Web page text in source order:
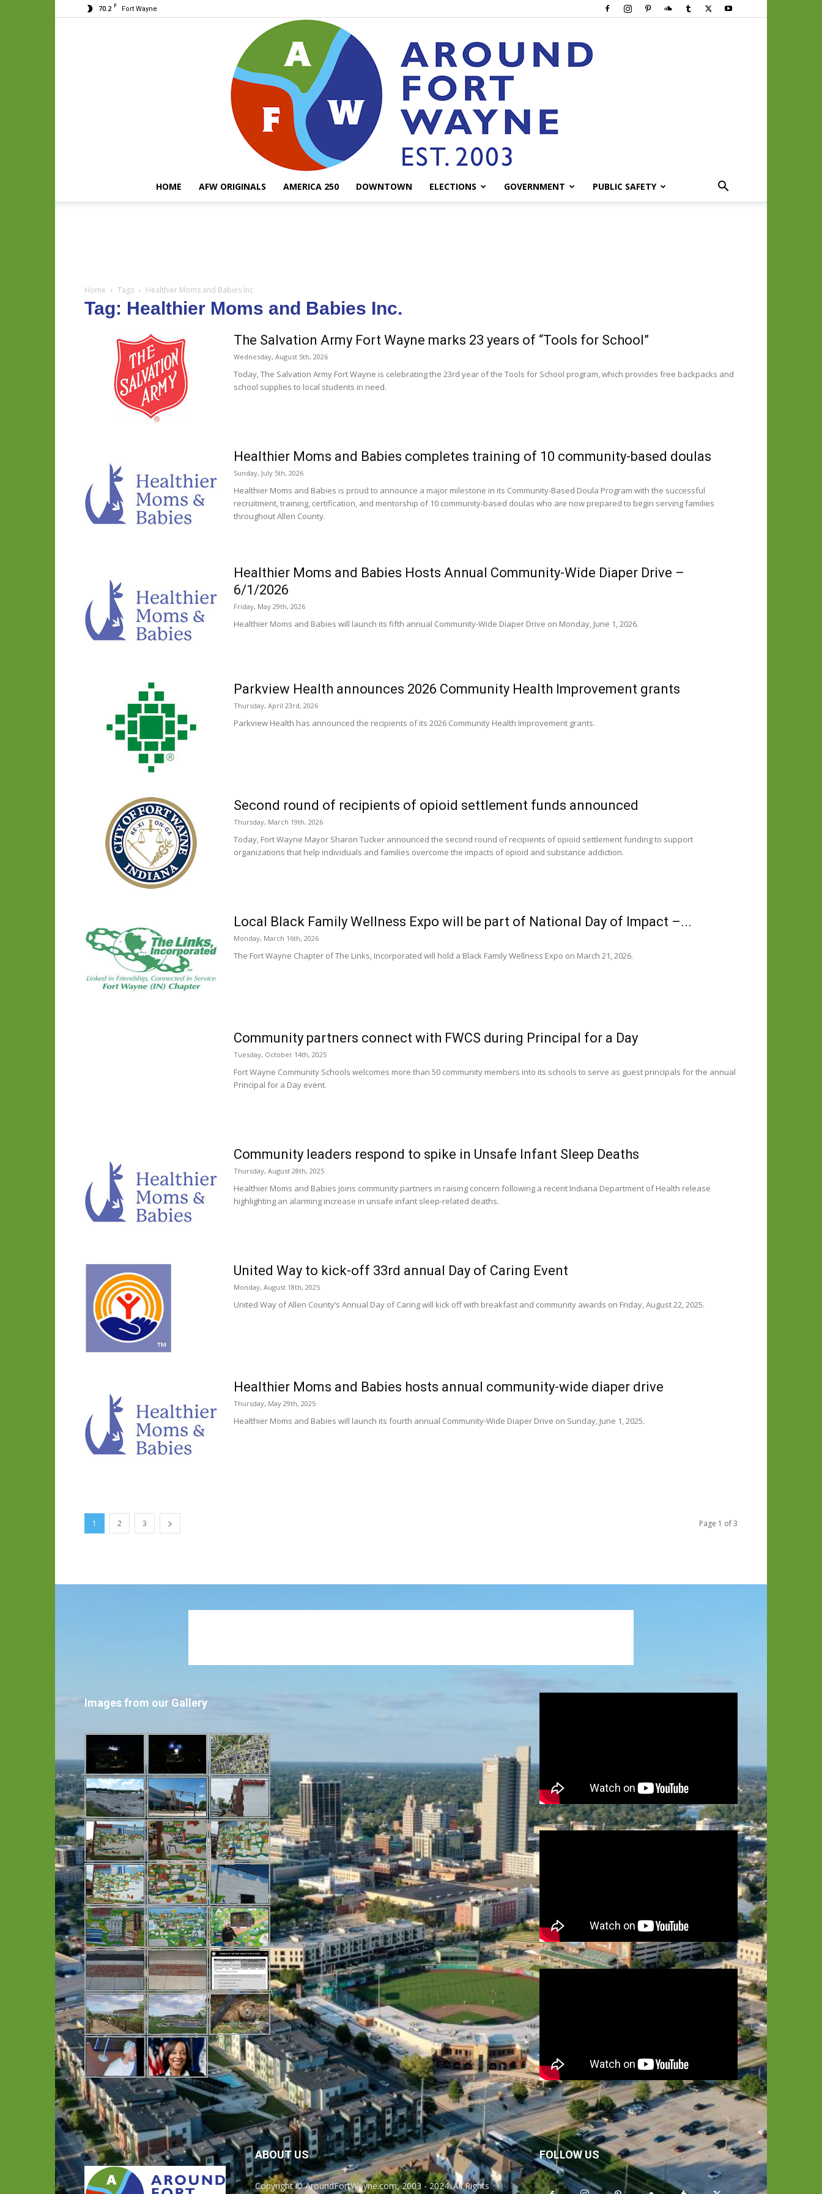
70.2 F Fort Wayne
HOME AFW ORIGINALS AMERICA 250 DOWNTOWN ELECTIONS GOVERNMENT PUBLIC SAFETY
Home Tags Healthier Moms and Babies Inc.
Tag: Healthier Moms and Babies Inc.
The Salvation Army Fort Wayne marks 23 years of “Tools for School”
Wednesday, August 5th, 2026
Today, The Salvation Army Fort Wayne is celebrating the 23rd year of the Tools for School program, which provides free backpacks and
school supplies to local students in need.
Healthier Moms and Babies completes training of 10 community-based doulas
Sunday, July 5th, 2026
Healthier Moms and Babies is proud to announce a major milestone in its Community-Based Doula Program with the successful
recruitment, training, certification, and mentorship of 10 community-based doulas who are now prepared to begin serving families
throughout Allen County.
Healthier Moms and Babies Hosts Annual Community-Wide Diaper Drive –
6/1/2026
Friday, May 29th, 2026
Healthier Moms and Babies will launch its fifth annual Community-Wide Diaper Drive on Monday, June 1, 2026.
Parkview Health announces 2026 Community Health Improvement grants
Thursday, April 23rd, 2026
Parkview Health has announced the recipients of its 2026 Community Health Improvement grants.
Second round of recipients of opioid settlement funds announced
Thursday, March 19th, 2026
Today, Fort Wayne Mayor Sharon Tucker announced the second round of recipients of opioid settlement funding to support
organizations that help individuals and families overcome the impacts of opioid and substance addiction.
Local Black Family Wellness Expo will be part of National Day of Impact –...
Monday, March 16th, 2026
The Fort Wayne Chapter of The Links, Incorporated will hold a Black Family Wellness Expo on March 21, 2026.
Community partners connect with FWCS during Principal for a Day
Tuesday, October 14th, 2025
Fort Wayne Community Schools welcomes more than 50 community members into its schools to serve as guest principals for the annual
Principal for a Day event.
Community leaders respond to spike in Unsafe Infant Sleep Deaths
Thursday, August 28th, 2025
Healthier Moms and Babies joins community partners in raising concern following a recent Indiana Department of Health release
highlighting an alarming increase in unsafe infant sleep-related deaths.
United Way to kick-off 33rd annual Day of Caring Event
Monday, August 18th, 2025
United Way of Allen County’s Annual Day of Caring will kick off with breakfast and community awards on Friday, August 22, 2025.
Healthier Moms and Babies hosts annual community-wide diaper drive
Thursday, May 29th, 2025
Healthier Moms and Babies will launch its fourth annual Community-Wide Diaper Drive on Sunday, June 1, 2025.
1 2 3 Page 1 of 3
Images from our Gallery
ABOUT US
Copyright © AroundFortWayne.com, 2003 - 2024. All Rights
FOLLOW US